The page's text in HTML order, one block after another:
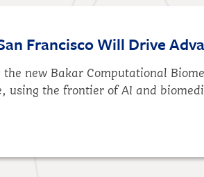
Francisco Will Drive
new Bakar Computational
using the frontier of AI and